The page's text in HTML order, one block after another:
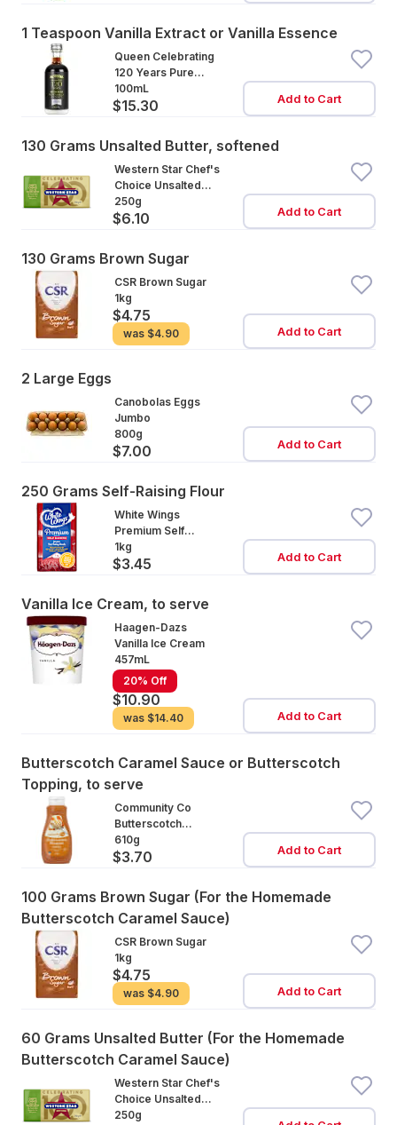
1 Teaspoon Vanilla Extract or Vanilla Essence
Queen Celebrating
120 Years Pure
Vanilla Extract
100mL
$15.30 Add to Cart
130 Grams Unsalted Butter, softened
Western Star Chef's
Choice Unsalted
Cultured Butter
250g
$6.10 Add to Cart
130 Grams Brown Sugar
CSR Brown Sugar
1kg
$4.75
was $4.90 Add to Cart
2 Large Eggs
Canobolas Eggs
Jumbo
800g
$7.00 Add to Cart
250 Grams Self-Raising Flour
White Wings
Premium Self
Raising Flour
1kg
$3.45 Add to Cart
Vanilla Ice Cream, to serve
Haagen-Dazs
Vanilla Ice Cream
457mL
20% Off
$10.90
was $14.40 Add to Cart
Butterscotch Caramel Sauce or Butterscotch
Topping, to serve
Community Co
Butterscotch
Caramel Topping
610g
$3.70 Add to Cart
100 Grams Brown Sugar (For the Homemade
Butterscotch Caramel Sauce)
CSR Brown Sugar
1kg
$4.75
was $4.90 Add to Cart
60 Grams Unsalted Butter (For the Homemade
Butterscotch Caramel Sauce)
Western Star Chef's
Choice Unsalted
Cultured Butter
250g